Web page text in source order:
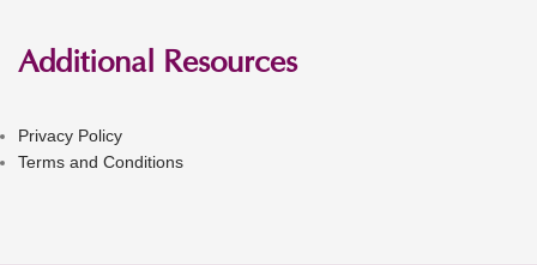
Additional Resources
Privacy Policy
Terms and Conditions